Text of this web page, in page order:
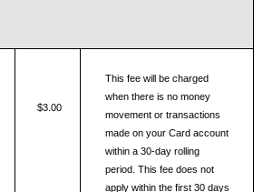
$3.00
This fee will be charged
when there is no money
movement or transactions
made on your Card account
within a 30-day rolling
period. This fee does not
apply within the first 30 days